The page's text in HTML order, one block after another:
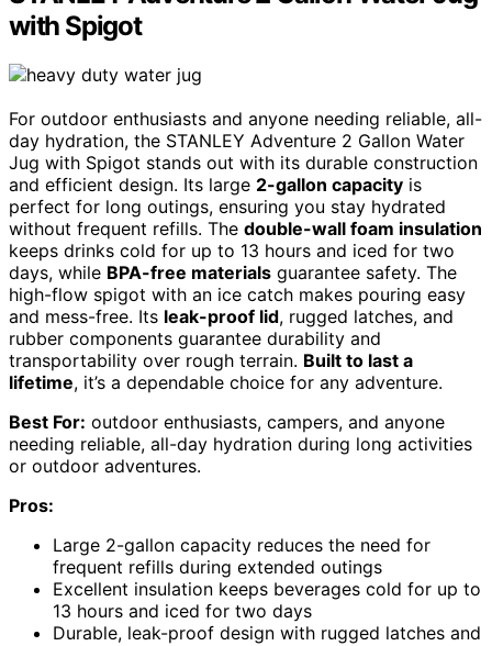
with Spigot
For outdoor enthusiasts and anyone needing reliable, all-
day hydration, the STANLEY Adventure 2 Gallon Water
Jug with Spigot stands out with its durable construction
and efficient design. Its large 2-gallon capacity is
perfect for long outings, ensuring you stay hydrated
without frequent refills. The double-wall foam insulation
keeps drinks cold for up to 13 hours and iced for two
days, while BPA-free materials guarantee safety. The
high-flow spigot with an ice catch makes pouring easy
and mess-free. Its leak-proof lid, rugged latches, and
rubber components guarantee durability and
transportability over rough terrain. Built to last a
lifetime, it’s a dependable choice for any adventure.
Best For: outdoor enthusiasts, campers, and anyone
needing reliable, all-day hydration during long activities
or outdoor adventures.
Pros:
Large 2-gallon capacity reduces the need for
frequent refills during extended outings
Excellent insulation keeps beverages cold for up to
13 hours and iced for two days
Durable, leak-proof design with rugged latches and